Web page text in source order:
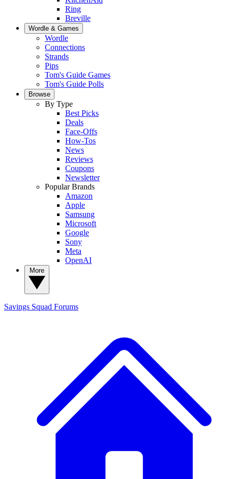
Ring
Breville
Wordle & Games
Wordle
Connections
Strands
Pips
Tom's Guide Games
Tom's Guide Polls
Browse
By Type
Best Picks
Deals
Face-Offs
How-Tos
News
Reviews
Coupons
Newsletter
Popular Brands
Amazon
Apple
Samsung
Microsoft
Google
Sony
Meta
OpenAI
Savings Squad Forums